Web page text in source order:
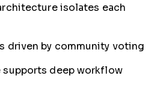
isolates each
driven by community voting
supports deep workflow